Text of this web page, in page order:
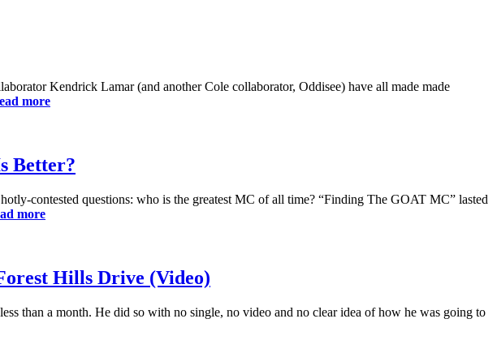
Kendrick Lamar (and another Cole collaborator, Oddisee) have all made made
more
Better?
contested questions: who is the greatest MC of all time? “Finding The GOAT MC” lasted
more
Hills Drive (Video)
than a month. He did so with no single, no video and no clear idea of how he was going to